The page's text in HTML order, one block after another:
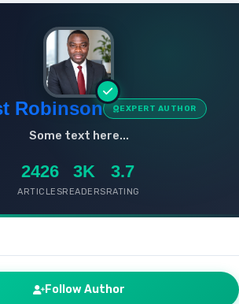
Robinson EXPERT AUTHOR
Some text here...
2426
ARTICLES
3K
READERS
3.7
RATING
Follow Author